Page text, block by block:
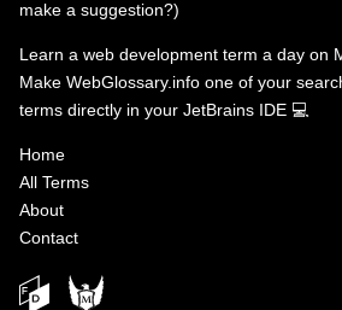
make a suggestion?)
Learn a web development term a day on
Make WebGlossary.info one of your
terms directly in your JetBrains IDE 💻
Home
All Terms
About
Contact